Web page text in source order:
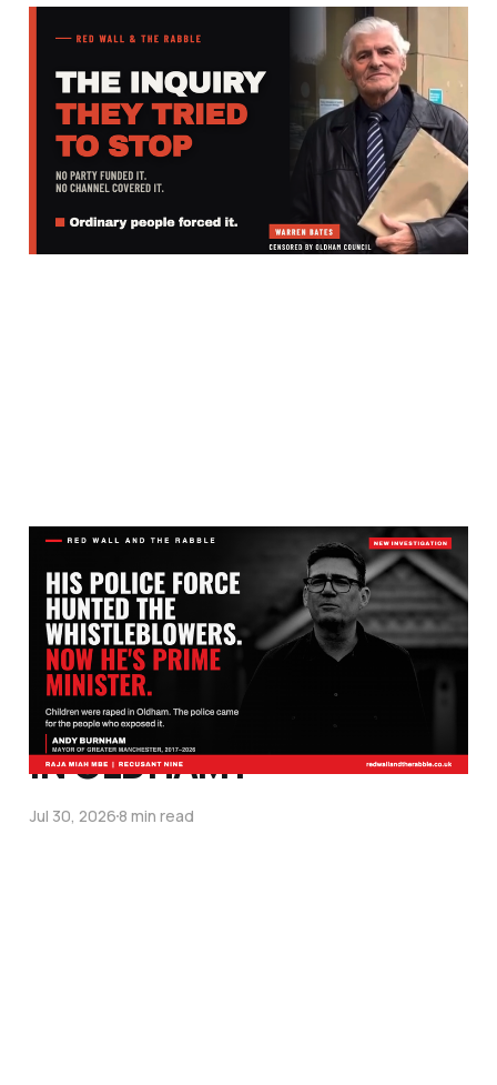
Most Have Never Heard
of Warren Bates. He Is
Why There Is a National
Inquiry.
WHY DID BURNHAM’S
POLICE HUNT THE
PEOPLE EXPOSING THE
PAKISTANI GANG RAPE
OF LITTLE WHITE GIRLS
IN OLDHAM?
Jul 30, 20268 min read